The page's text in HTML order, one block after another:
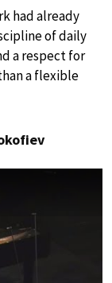
had already
of daily
a respect for
a flexible